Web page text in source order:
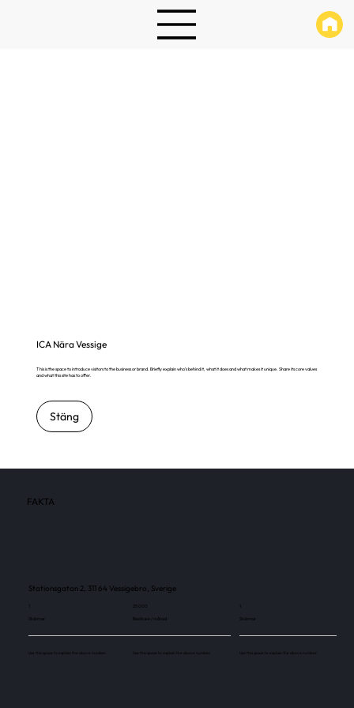
ICA Nära Vessige
This is the space to introduce visitors to the business or brand. Briefly explain who's behind it, what it does and what makes it unique. Share its core values
and what this site has to offer.
Stäng
FAKTA
Stationsgatan 2, 311 64 Vessigebro, Sverige
1
Skärmar
Use this space to explain the above number.
Besökare / månad
Use this space to explain the above number.
1
Skärmar
Use this space to explain the above number.